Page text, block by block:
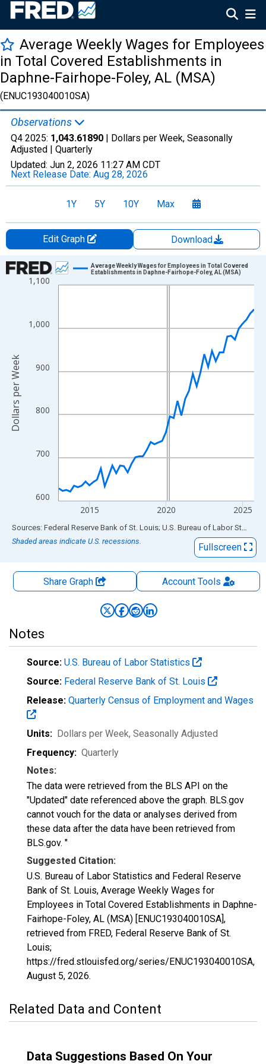
Average Weekly Wages for Employees
in Total Covered Establishments in
Daphne-Fairhope-Foley, AL (MSA)
(ENUC193040010SA)
Observations
Q4 2025: 1,043.61890 | Dollars per Week, Seasonally
Adjusted | Quarterly
Updated: Jun 2, 2026 11:27 AM CDT
Next Release Date: Aug 28, 2026
1Y 5Y 10Y Max
Edit Graph
Download
Chart
Line chart with 52 data points.
The chart has 1 X axis displaying xAxis. Data ranges from
The chart has 2 Y axes displaying Dollars per Week and
600
700
800
900
1,000
1,100
2015 2020 2025
Average Weekly Wages for Employees in Total Covered
Establishments in Daphne-Fairhope-Foley, AL (MSA)
Dollars per Week
End of interactive chart.
Sources: Federal Reserve Bank of St. Louis; U.S. Bureau of Labor Statistics
Shaded areas indicate U.S. recessions.
Fullscreen
Share Graph AccountTools
Notes
Source: U.S. Bureau of Labor Statistics
Source: Federal Reserve Bank of St. Louis
Release: Quarterly Census of Employment and Wages
Units: Dollars per Week, Seasonally Adjusted
Frequency: Quarterly
Notes:
The data were retrieved from the BLS API on the
"Updated" date referenced above the graph. BLS.gov
cannot vouch for the data or analyses derived from
these data after the data have been retrieved from
BLS.gov. "
Suggested Citation:
U.S. Bureau of Labor Statistics and Federal Reserve
Bank of St. Louis, Average Weekly Wages for
Employees in Total Covered Establishments in Daphne-
Fairhope-Foley, AL (MSA) [ENUC193040010SA],
retrieved from FRED, Federal Reserve Bank of St.
Louis;
https://fred.stlouisfed.org/series/ENUC193040010SA,
August 5, 2026.
Related Data and Content
Data Suggestions Based On Your